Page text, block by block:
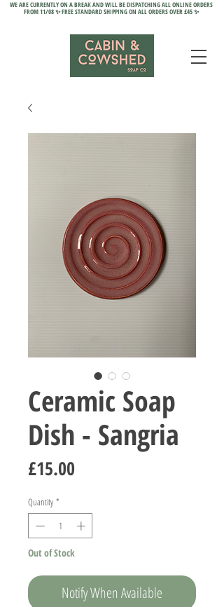
WE ARE CURRENTLY ON A BREAK AND WILL BE DISPATCHING ALL ONLINE ORDERS
FROM 11/08 ✨ FREE STANDARD SHIPPING ON ALL ORDERS OVER £45 ✨
Ceramic Soap
Dish - Sangria
£15.00
Quantity *
Out of Stock
Notify When Available